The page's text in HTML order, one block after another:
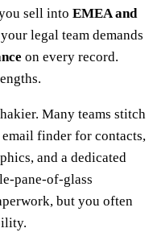
sell into EMEA and
legal team demands
on every record.
Many teams stitch
email finder for contacts,
and a dedicated
pane-of-glass
but you often